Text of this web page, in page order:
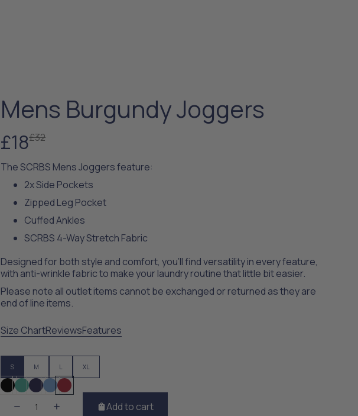
Mens Burgundy Joggers
£18£32
The SCRBS Mens Joggers feature:
2x Side Pockets
Zipped Leg Pocket
Cuffed Ankles
SCRBS 4-Way Stretch Fabric
Designed for both style and comfort, you'll find versatility in every feature,
with anti-wrinkle fabric to make your laundry routine that little bit easier.
Please note all outlet items cannot be exchanged or returned as they are
end of line items.
Size ChartReviewsFeatures
S M L XL
Add to cart